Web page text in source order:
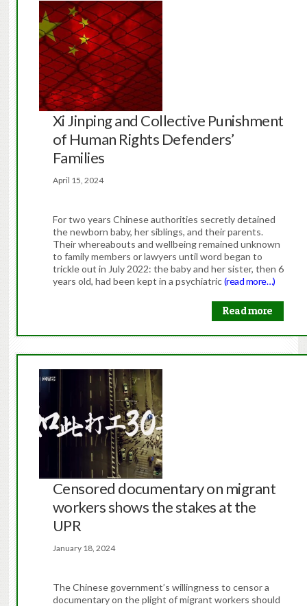
Xi Jinping and Collective Punishment
of Human Rights Defenders’
Families
April 15, 2024
For two years Chinese authorities secretly detained
the newborn baby, her siblings, and their parents.
Their whereabouts and wellbeing remained unknown
to family members or lawyers until word began to
trickle out in July 2022: the baby and her sister, then 6
years old, had been kept in a psychiatric(read more…)
Read more
Censored documentary on migrant
workers shows the stakes at the
UPR
January 18, 2024
The Chinese government’s willingness to censor a
documentary on the plight of migrant workers should